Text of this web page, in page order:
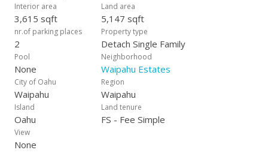
Interior area
3,615 sqft
Land area
5,147 sqft
nr.of parking places
2
Property type
Detach Single Family
Pool
None
Neighborhood
Waipahu Estates
City of Oahu
Waipahu
Region
Waipahu
Island
Oahu
Land tenure
FS - Fee Simple
View
None